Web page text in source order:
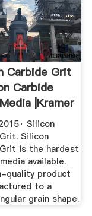
Carbide Grit
Carbide
|Kramer
Silicon
Silicon
is the hardest
available.
quality product
to a
grain shape.